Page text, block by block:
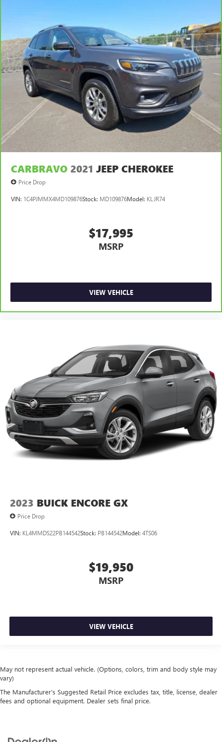
CARBRAVO 2021 JEEP CHEROKEE
Price Drop
VIN: 1C4PJMMX4MD109876Stock: MD109876Model: KLJR74
$17,995
MSRP
VIEW VEHICLE
2023 BUICK ENCORE GX
Price Drop
VIN: KL4MMDS22PB144542Stock: PB144542Model: 4TS06
$19,950
MSRP
VIEW VEHICLE
May not represent actual vehicle. (Options, colors, trim and body style may
vary)
The Manufacturer's Suggested Retail Price excludes tax, title, license, dealer
fees and optional equipment. Dealer sets final price.